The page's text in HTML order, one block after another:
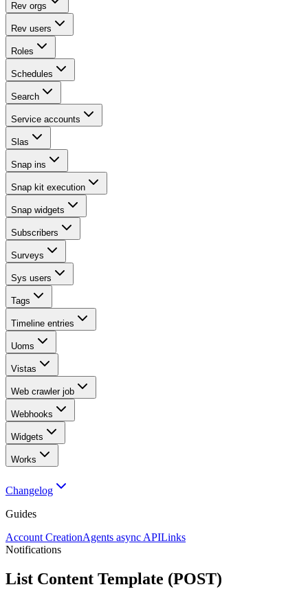
Rev orgs
Rev users
Roles
Schedules
Search
Service accounts
Slas
Snap ins
Snap kit execution
Snap widgets
Subscribers
Surveys
Sys users
Tags
Timeline entries
Uoms
Vistas
Web crawler job
Webhooks
Widgets
Works
Changelog
Guides
Account CreationAgents async APILinks
Notifications
List Content Template (POST)